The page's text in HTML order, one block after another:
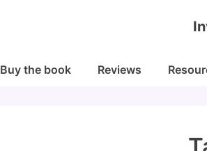
Buy the book Reviews